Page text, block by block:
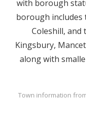
with borough
borough includes
Coleshill, and
Kingsbury,
along with
Town information